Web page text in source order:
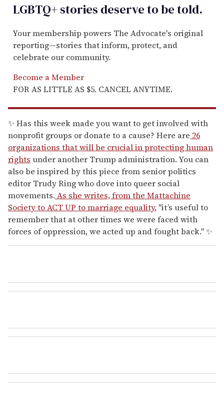
LGBTQ+ stories deserve to betold.
Your membership powers The Advocate's original
reporting—stories that inform, protect, and
celebrate our community.
Become a Member
FOR AS LITTLE AS $5. CANCEL ANYTIME.
✨ Has this week made you want to get involved with
nonprofit groups or donate to a cause? Here are 26
organizations that will be crucial in protecting human
rights under another Trump administration. You can
also be inspired by this piece from senior politics
editor Trudy Ring who dove into queer social
movements. As she writes, from the Mattachine
Society to ACT UP to marriage equality, "it’s useful to
remember that at other times we were faced with
forces of oppression, we acted up and fought back." ✨